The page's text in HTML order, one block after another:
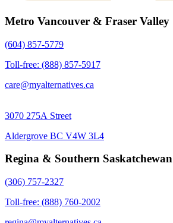
Metro Vancouver & Fraser Valley
(604) 857-5779
Toll-free: (888) 857-5917
care@myalternatives.ca
3070 275A Street
Aldergrove BC V4W 3L4
Regina & Southern Saskatchewan
(306) 757-2327
Toll-free: (888) 760-2002